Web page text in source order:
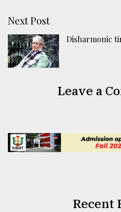
Next Post
Disharmonic
Leave a
Recent